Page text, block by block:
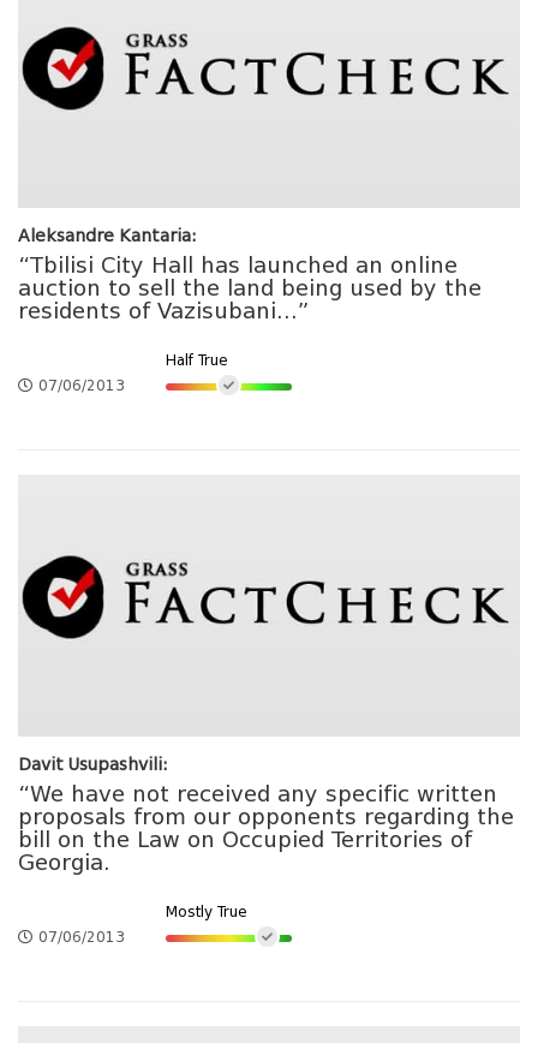
Aleksandre Kantaria:
“Tbilisi City Hall has launched an online
auction to sell the land being used by the
residents of Vazisubani...”
07/06/2013
Half True
Davit Usupashvili:
“We have not received any specific written
proposals from our opponents regarding the
bill on the Law on Occupied Territories of
Georgia.
07/06/2013
Mostly True